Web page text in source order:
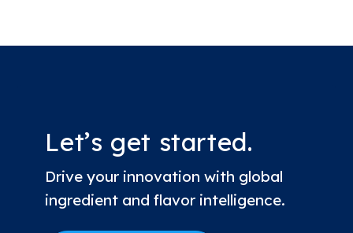
Let’s get started.
Drive your innovation with global
ingredient and flavor intelligence.